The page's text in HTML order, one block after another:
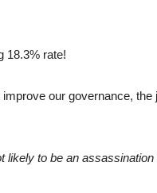
18.3% rate!
our governance,
likely to be an